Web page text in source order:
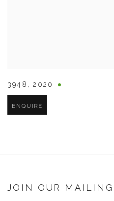
3948 ,2020
ENQUIRE
JOIN OUR